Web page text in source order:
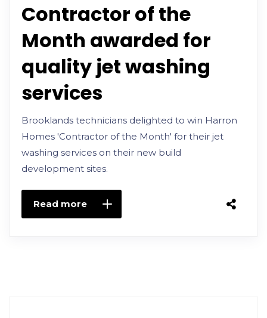
Contractor of the
Month awarded for
quality jet washing
services
Brooklands technicians delighted to win Harron
Homes 'Contractor of the Month' for their jet
washing services on their new build
development sites.
Read more